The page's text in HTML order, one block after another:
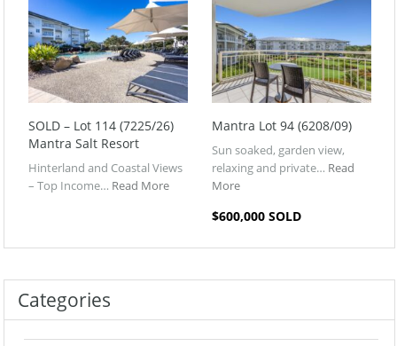
SOLD – Lot 114 (7225/26)
Mantra Salt Resort
Hinterland and Coastal Views
– Top Income… Read More
Mantra Lot 94 (6208/09)
Sun soaked, garden view,
relaxing and private… Read
More
$600,000 SOLD
Categories